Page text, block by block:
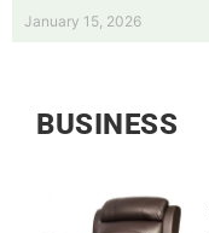
January 15, 2026
BUSINESS